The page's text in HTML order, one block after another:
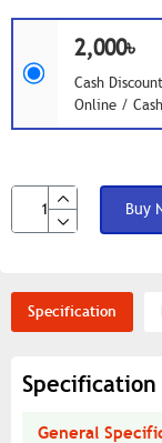
2,000৳
Cash
Online /
Buy
Specification
Specification
General